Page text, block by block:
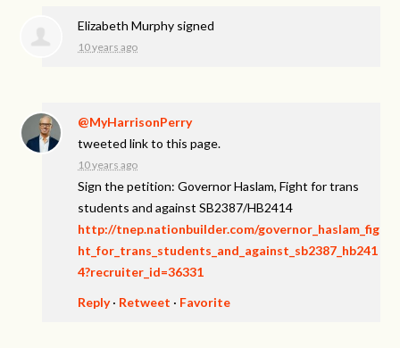
Elizabeth Murphy signed
10 years ago
@MyHarrisonPerry
tweeted link to this page.
10 years ago
Sign the petition: Governor Haslam, Fight for trans
students and against SB2387/HB2414
http://tnep.nationbuilder.com/governor_haslam_fig
ht_for_trans_students_and_against_sb2387_hb241
4?recruiter_id=36331
Reply· Retweet · Favorite